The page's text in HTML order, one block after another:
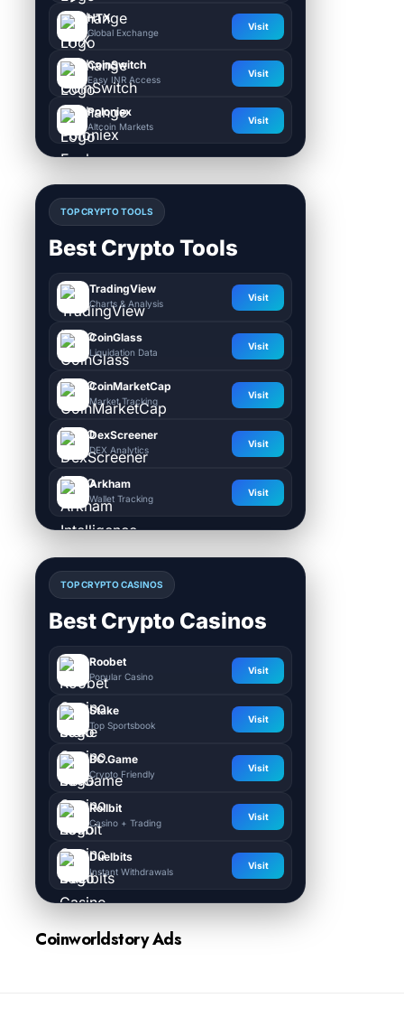
HTX
Global Exchange
Visit
CoinSwitch
Easy INR Access
Visit
Poloniex
Altcoin Markets
Visit
TOP CRYPTO TOOLS
Best Crypto Tools
TradingView
Charts & Analysis
Visit
CoinGlass
Liquidation Data
Visit
CoinMarketCap
Market Tracking
Visit
DexScreener
DEX Analytics
Visit
Arkham
Wallet Tracking
Visit
TOP CRYPTO CASINOS
Best Crypto Casinos
Roobet
Popular Casino
Visit
Stake
Top Sportsbook
Visit
BC.Game
Crypto Friendly
Visit
Rollbit
Casino + Trading
Visit
Duelbits
Instant Withdrawals
Visit
Coinworldstory Ads